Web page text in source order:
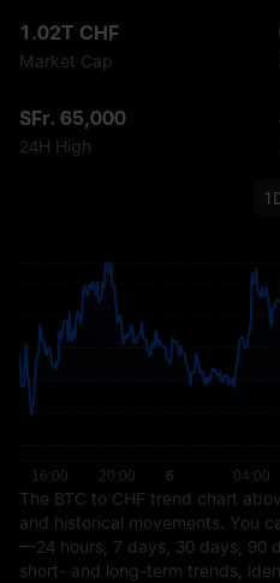
1.02T CHF
Market Cap
SFr. 65,000
24H High
The BTC to CHF trend chart
and historical movements. You
—24 hours, 7 days, 30 days, 90
short- and long-term trends,